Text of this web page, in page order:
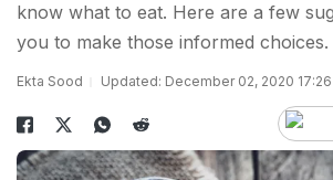
know what to eat. Here are a few
you to make those informed choices.
Ekta Sood Updated: December 02, 2020 17:26